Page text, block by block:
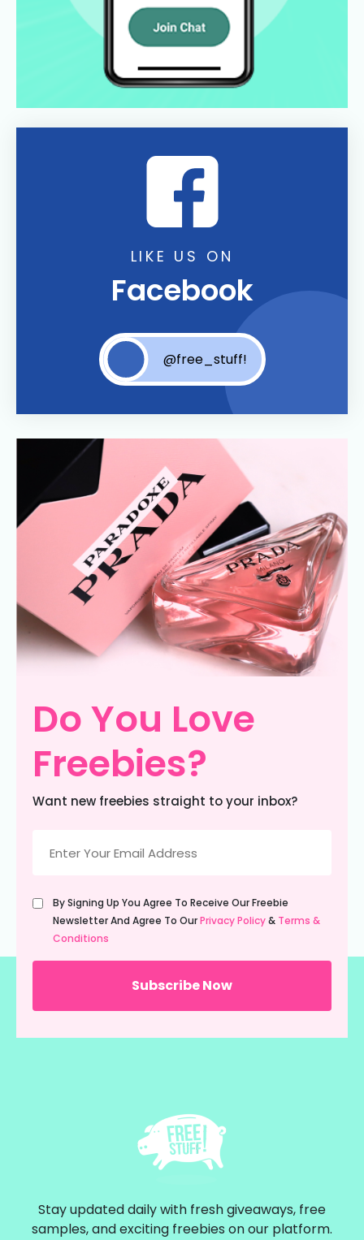
LIKE US ON
Facebook
@free_stuff!
Do You Love
Freebies?
Want new freebies straight to your inbox?
(Required)
Untitled
(Required)
By Signing Up You Agree To Receive Our Freebie
Newsletter And Agree To OurPrivacy Policy& Terms &
Conditions
Stay updated daily with fresh giveaways, free
samples, and exciting freebies on our platform.